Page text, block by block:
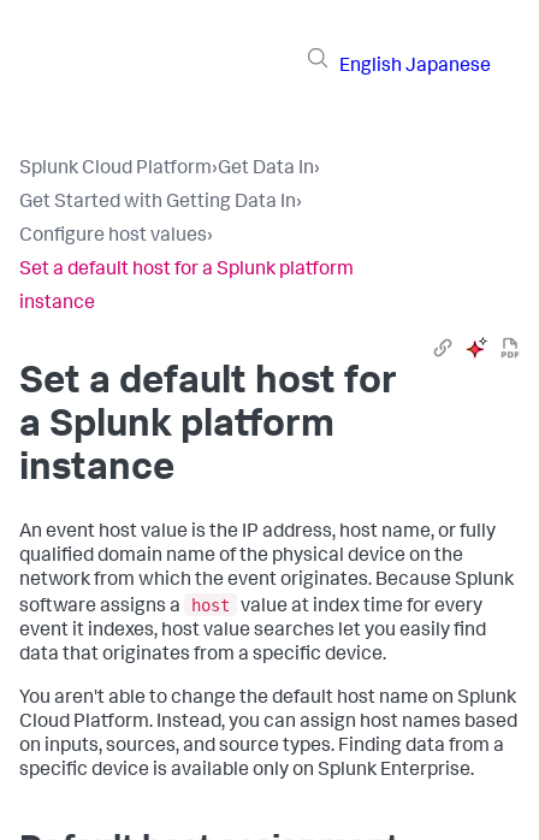
English Japanese
Splunk Cloud Platform›Get Data In›
Get Started with Getting Data In›
Configure host values›
Set a default host for a Splunk platform
instance
Set a default host for
a Splunk platform
instance
An event host value is the IP address, host name, or fully
qualified domain name of the physical device on the
network from which the event originates. Because Splunk
software assigns a
host
value at index time for every
event it indexes, host value searches let you easily find
data that originates from a specific device.
You aren't able to change the default host name on Splunk
Cloud Platform. Instead, you can assign host names based
on inputs, sources, and source types. Finding data from a
specific device is available only on Splunk Enterprise.